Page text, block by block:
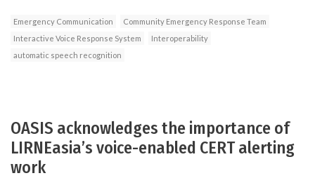
Emergency Communication
Community Emergency Response Team
Interactive Voice Response System
Interoperability
automatic speech recognition
OASIS acknowledges the importance of
LIRNEasia’s voice-enabled CERT alerting
work